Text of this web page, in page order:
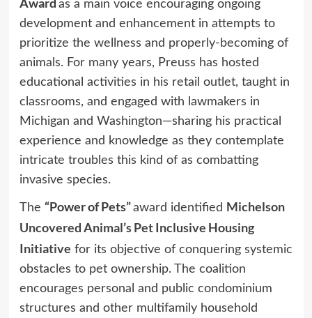
as a main voice encouraging ongoing
development and enhancement in attempts to
prioritize the wellness and properly-becoming of
animals. For many years, Preuss has hosted
educational activities in his retail outlet, taught in
classrooms, and engaged with lawmakers in
Michigan and Washington—sharing his practical
experience and knowledge as they contemplate
intricate troubles this kind of as combatting
invasive species.
The “Power of Pets”award identified Michelson
Uncovered Animal’s Pet Inclusive Housing
Initiative for its objective of conquering systemic
obstacles to pet ownership. The coalition
encourages personal and public condominium
structures and other multifamily household